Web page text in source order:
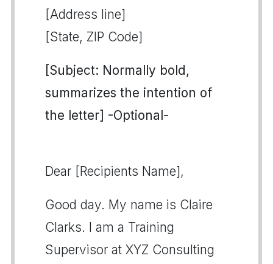
[Address line]
[State, ZIP Code]
[Subject: Normally bold,
summarizes the intention of
the letter] -Optional-
Dear [Recipients Name],
Good day. My name is Claire
Clarks. I am a Training
Supervisor at XYZ Consulting